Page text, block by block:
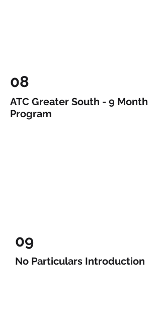
08
ATC Greater South - 9 Month
Program
09
No Particulars Introduction